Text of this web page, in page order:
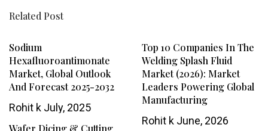
Related Post
Sodium
Hexafluoroantimonate
Market, Global Outlook
And Forecast 2025-2032
Rohit k July, 2025
Top 10 Companies In The
Welding Splash Fluid
Market (2026): Market
Leaders Powering Global
Manufacturing
Rohit kJune, 2026